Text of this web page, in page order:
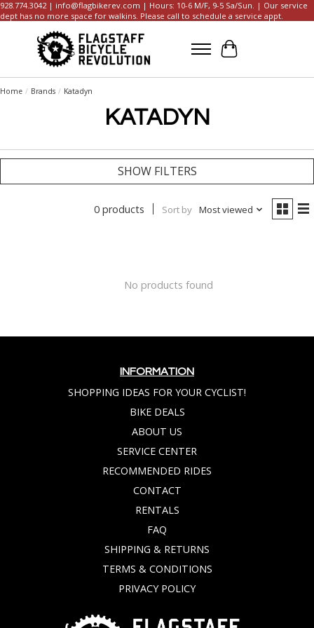
928.774.3042 | info@flagbikerev.com | Hours: 10-6 M/F, 9-5 Sa/Sun. | Our service
dept has no more space for walkins. Please call to schedule a service appt.
Cart
Home / Brands / Katadyn
KATADYN
SHOW FILTERS
0 products Sort by Most viewed
No products found
INFORMATION
SHOPPING IDEAS FOR YOUR CYCLIST!
BIKE DEALS
ABOUT US
SERVICE CENTER
RECOMMENDED RIDES
CONTACT
RENTALS
FAQ
SHIPPING & RETURNS
TERMS & CONDITIONS
PRIVACY POLICY